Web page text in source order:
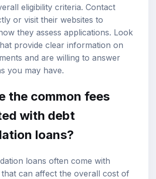
eligibility criteria. Contact
or visit their websites to
they assess applications. Look
provide clear information on
and are willing to answer
you may have.
the common fees
with debt
loans?
loans often come with
can affect the overall cost of